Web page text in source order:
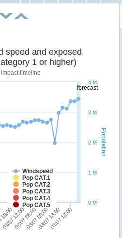
forecast
Population
speed and exposed
1 or higher)
timeline
Windspeed
Pop CAT.1
Pop CAT.2
Pop CAT.3
Pop CAT.4
Pop CAT.5
02/07 06:0003/07 18:00
01/07 12:0003/07 00:0004/07 12:00
0 M
1 M
2 M
3 M
4 M